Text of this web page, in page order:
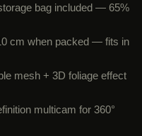
bag included — 65%
cm when packed — fits in
mesh + 3D foliage effect
multicam for 360°